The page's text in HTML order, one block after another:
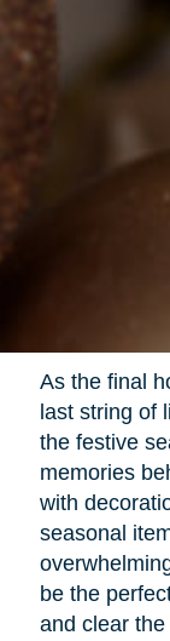
As the final
last string of
the festive
memories
with
seasonal
be the
and clear